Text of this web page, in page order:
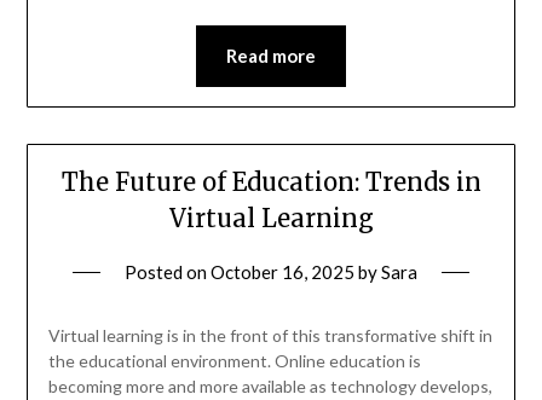
Read more
The Future of Education: Trends in
Virtual Learning
Posted onOctober 16, 2025 bySara
Virtual learning is in the front of this transformative shift in
the educational environment. Online education is
becoming more and more available as technology develops,